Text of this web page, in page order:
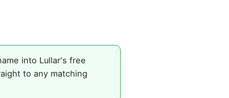
into Lullar's free
to any matching